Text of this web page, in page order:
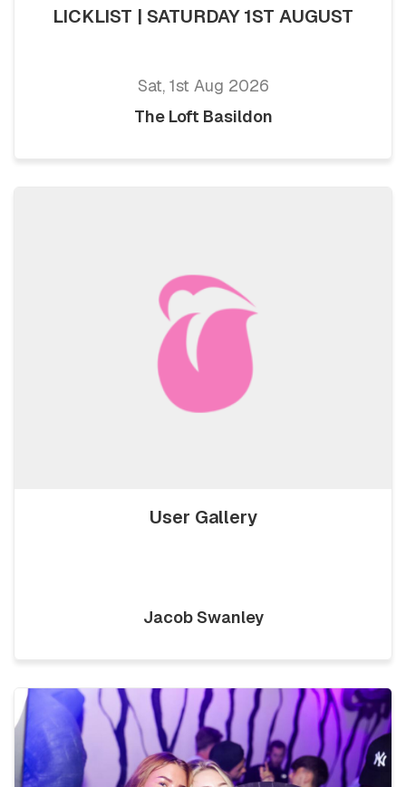
LICKLIST | SATURDAY 1ST AUGUST
Sat, 1st Aug 2026
The Loft Basildon
User Gallery
Jacob Swanley